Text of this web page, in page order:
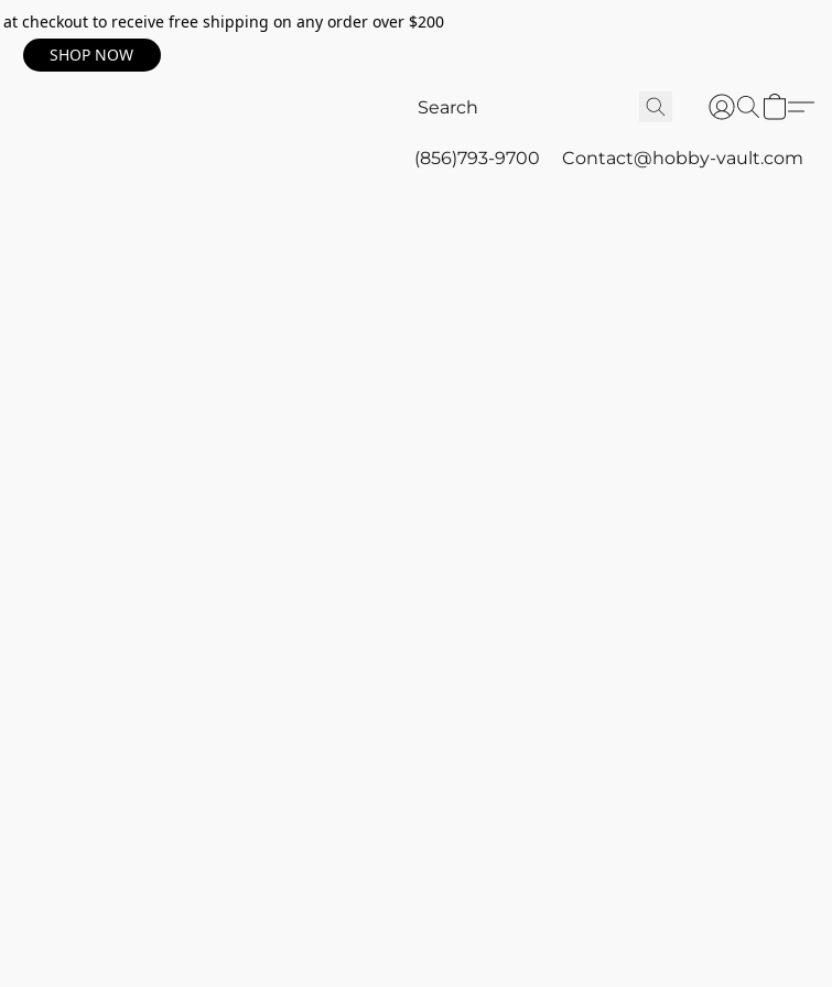
at checkout to receive free shipping on any order over $200
SHOP NOW
(856)793-9700 Contact@hobby-vault.com